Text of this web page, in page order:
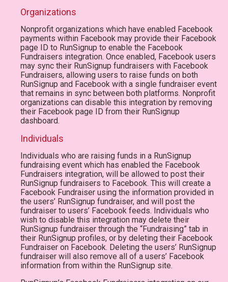
Organizations
Nonprofit organizations which have enabled Facebook
payments within Facebook may provide their Facebook
page ID to RunSignup to enable the Facebook
Fundraisers integration. Once enabled, Facebook users
may sync their RunSignup fundraisers with Facebook
Fundraisers, allowing users to raise funds on both
RunSignup and Facebook with a single fundraiser event
that remains in sync between both platforms. Nonprofit
organizations can disable this integration by removing
their Facebook page ID from their RunSignup
dashboard.
Individuals
Individuals who are raising funds in a RunSignup
fundraising event which has enabled the Facebook
Fundraisers integration, will be allowed to post their
RunSignup fundraisers to Facebook. This will create a
Facebook Fundraiser using the information provided in
the users’ RunSignup fundraiser, and will post the
fundraiser to users’ Facebook feeds. Individuals who
wish to disable this integration may delete their
RunSignup fundraiser through the “Fundraising” tab in
their RunSignup profiles, or by deleting their Facebook
Fundraiser on Facebook. Deleting the users’ RunSignup
fundraiser will also remove all of a users’ Facebook
information from within the RunSignup site.